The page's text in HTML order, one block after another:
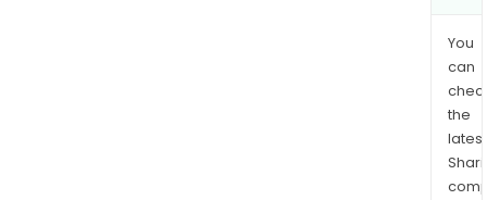
You
can
the
latest